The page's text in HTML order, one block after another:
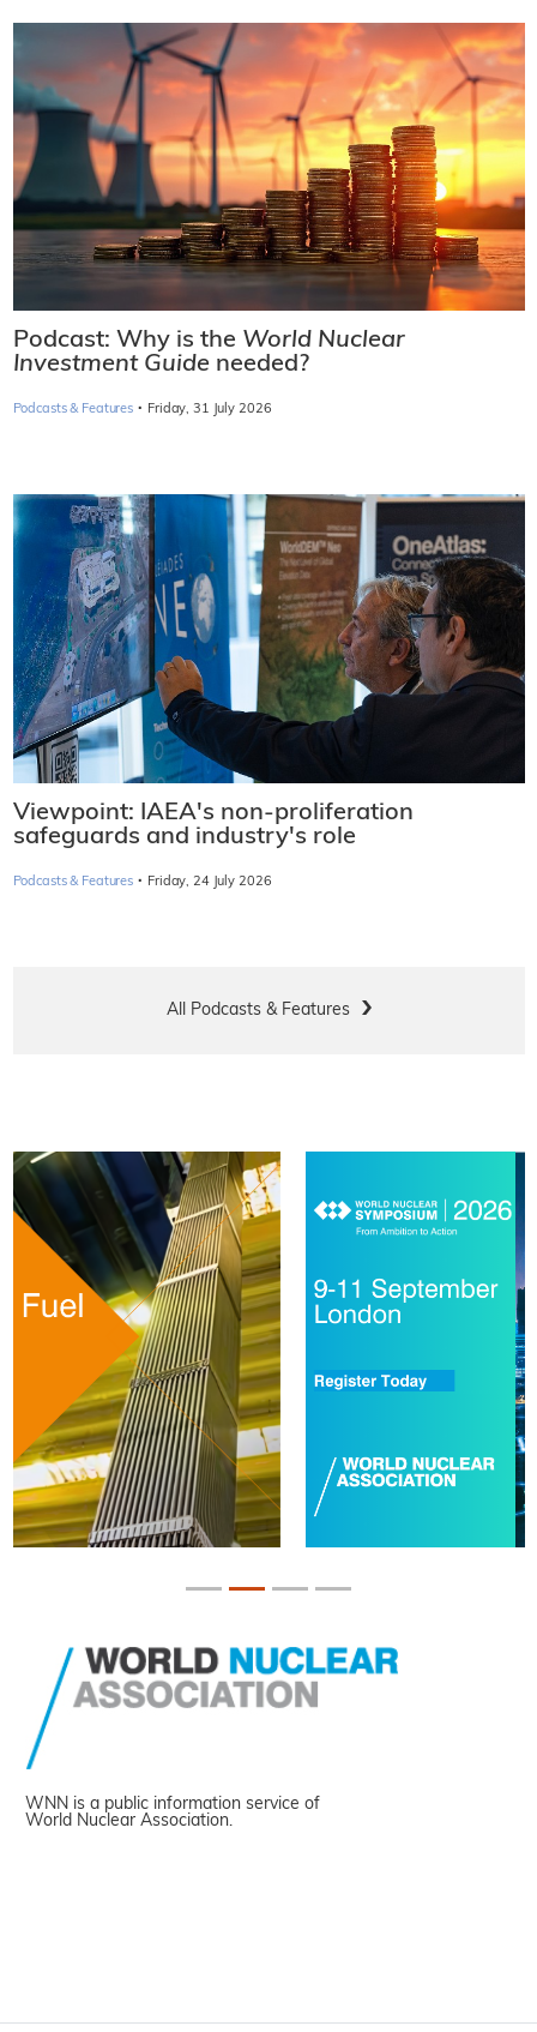
Podcast: Why is the World Nuclear
Investment Guide needed?
Podcasts & Features · Friday, 31 July 2026
Viewpoint: IAEA's non-proliferation
safeguards and industry's role
Podcasts & Features · Friday, 24 July 2026
All Podcasts & Features
WNN is a public information service of
World Nuclear Association.